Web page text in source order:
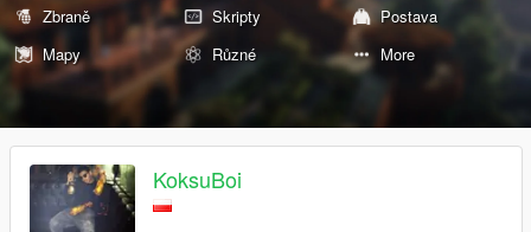
Zbraně
Skripty
Postava
Mapy
Různé More
KoksuBoi